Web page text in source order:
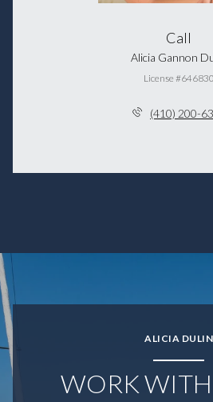
Call
Alicia Gannon
License #646830
(410) 200-
ALICIA DULIN
WORK